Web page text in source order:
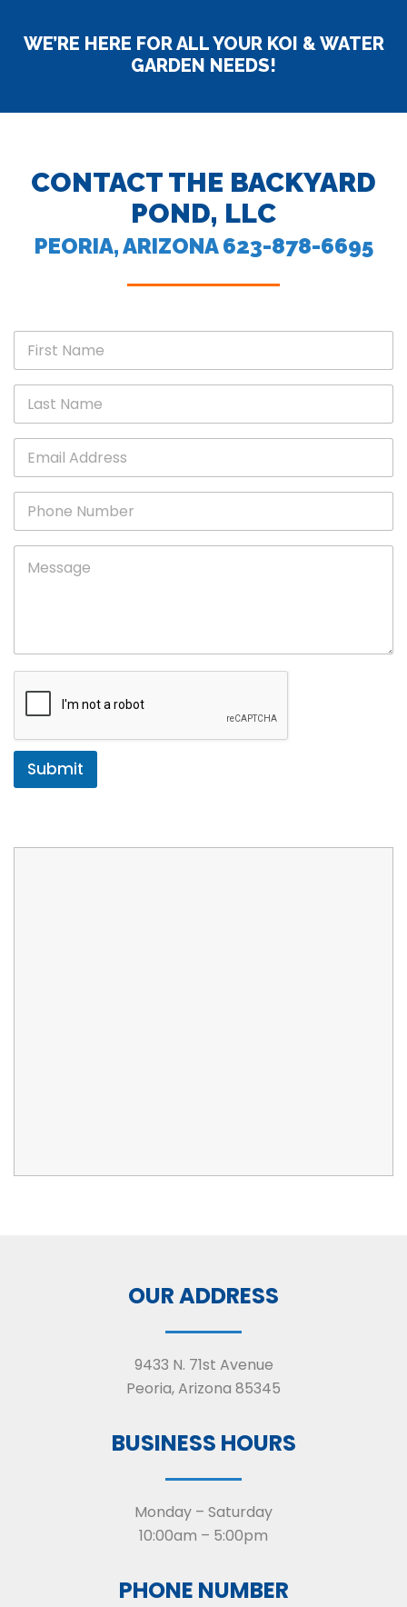
WE’RE HERE FOR ALL YOUR KOI & WATER
GARDEN NEEDS!
CONTACT THE BACKYARD
POND, LLC
PEORIA, ARIZONA 623-878-6695
Submit
OUR ADDRESS
9433 N. 71st Avenue
Peoria, Arizona 85345
BUSINESS HOURS
Monday – Saturday
10:00am – 5:00pm
PHONE NUMBER